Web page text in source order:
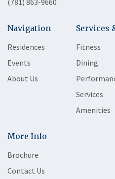
Navigation
Residences
Events
About Us
Services
Fitness
Dining
Services
Amenities
More Info
Brochure
Contact Us